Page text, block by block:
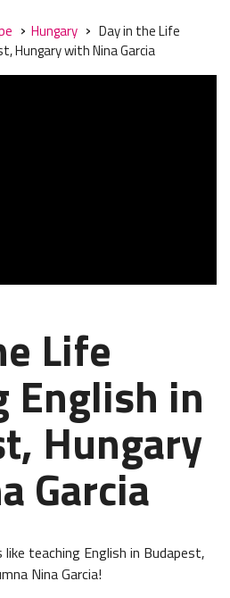
Hungary
Day in the Life
Hungary with Nina Garcia
Life
English in
Hungary
Garcia
teaching English in Budapest,
Nina Garcia!